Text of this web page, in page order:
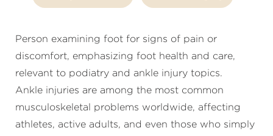
Ankle injuries are among the most common
musculoskeletal problems worldwide, affecting
athletes, active adults, and even those who simply